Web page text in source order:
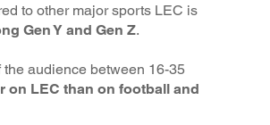
to other major sports LEC is
Gen Y and Gen Z.
audience between 16-35
on LEC than on football and